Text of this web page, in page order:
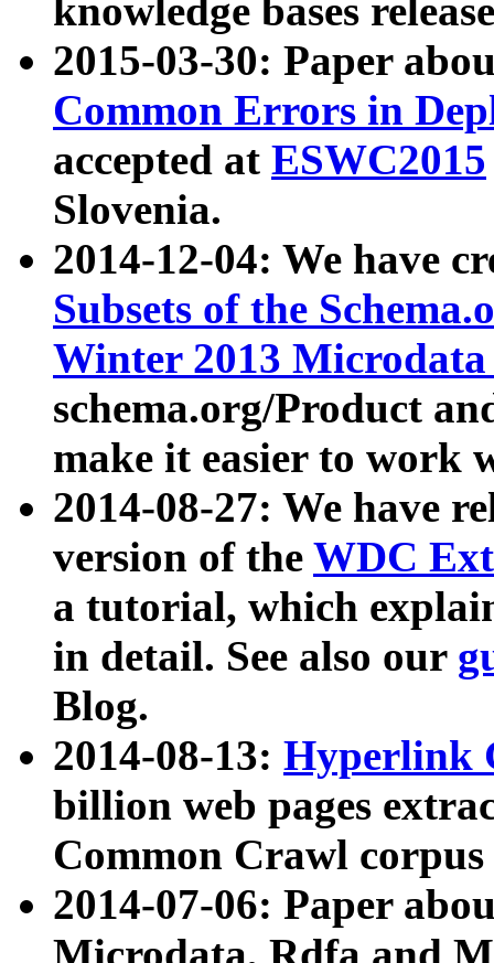
knowledge bases
2015-03-30: Paper
Common Errors in
accepted at ESWC2015
Slovenia.
2014-12-04: We have
Subsets of the
Winter 2013
schema.org/Product
make it easier to work
2014-08-27: We have
version of the WDC
a tutorial, which
in detail. See also our
Blog.
2014-08-13: Hyperlink
billion web pages
Common Crawl
2014-07-06: Paper